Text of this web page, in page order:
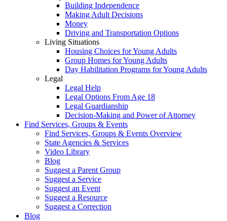
Building Independence
Making Adult Decisions
Money
Driving and Transportation Options
Living Situations
Housing Choices for Young Adults
Group Homes for Young Adults
Day Habilitation Programs for Young Adults
Legal
Legal Help
Legal Options From Age 18
Legal Guardianship
Decision-Making and Power of Attorney
Find Services, Groups & Events
Find Services, Groups & Events Overview
State Agencies & Services
Video Library
Blog
Suggest a Parent Group
Suggest a Service
Suggest an Event
Suggest a Resource
Suggest a Correction
Blog